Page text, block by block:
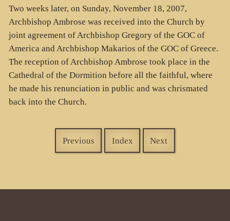
Two weeks later, on Sunday, November 18, 2007,
Archbishop Ambrose was received into the Church by
joint agreement of Archbishop Gregory of the GOC of
America and Archbishop Makarios of the GOC of Greece.
The reception of Archbishop Ambrose took place in the
Cathedral of the Dormition before all the faithful, where
he made his renunciation in public and was chrismated
back into the Church.
Previous Index Next